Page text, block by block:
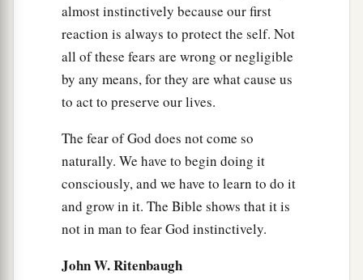
almost instinctively because our first
reaction is always to protect the self. Not
all of these fears are wrong or negligible
by any means, for they are what cause us
to act to preserve our lives.
The fear of God does not come so
naturally. We have to begin doing it
consciously, and we have to learn to do it
and grow in it. The Bible shows that it is
not in man to fear God instinctively.
John W. Ritenbaugh